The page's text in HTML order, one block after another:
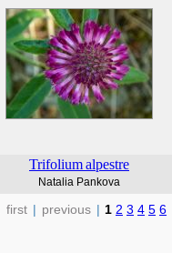
Trifoliumalpestre
Natalia Pankova
first | previous | 1 2 3 4 5 6